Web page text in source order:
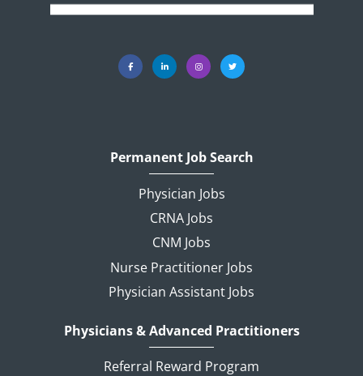
Permanent Job Search
Physician Jobs
CRNA Jobs
CNM Jobs
Nurse Practitioner Jobs
Physician Assistant Jobs
Physicians & Advanced Practitioners
Referral Reward Program